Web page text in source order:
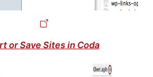
or Save Sites in Coda